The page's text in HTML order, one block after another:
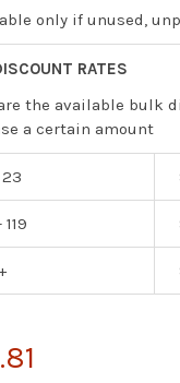
only if unused,
RATES
the available bulk
a certain amount
23